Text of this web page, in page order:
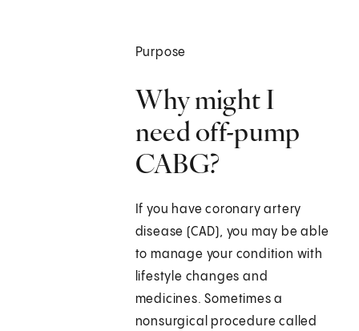
Purpose
Why might I
need off-pump
CABG?
If you have coronary artery
disease (CAD), you may be able
to manage your condition with
lifestyle changes and
medicines. Sometimes a
nonsurgical procedure called